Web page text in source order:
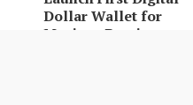
Dollar Wallet for
Mexican Remittances